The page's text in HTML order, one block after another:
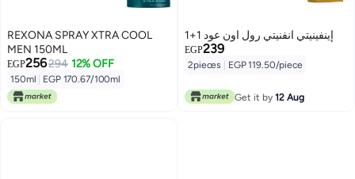
REXONA SPRAY XTRA COOL
MEN 150ML
EGP256294 12% OFF
150ml EGP 170.67/100ml
إينفينيتي انفنيتي رول اون عود 1+1
EGP239
2pieces EGP 119.50/piece
Get it by 12 Aug